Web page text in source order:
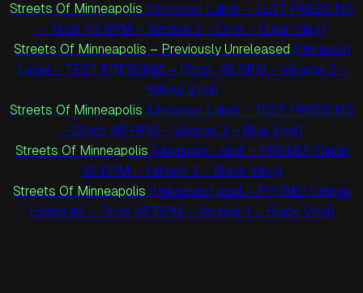
Streets Of Minneapolis (Unknown Label – TEST PRESSING
– 7inch 45 RPM – Version 3 – Error – Clear Vinyl)
Streets Of Minneapolis – Previously Unreleased (Unknown
Label – TEST PRESSING – 12inch 45 RPM – Version 3 –
Yellow Vinyl)
Streets Of Minneapolis (Unknown Label – TEST PRESSING
– 12inch 45 RPM – Version 3 – Blue Vinyl)
Streets Of Minneapolis (Unknown Label – PROMO 10inch
45 RPM – Version 3 – Black Vinyl)
Streets Of Minneapolis (Unknown Label – PROMO Limited
Edition #8 – 7inch 45 RPM – Version 3 – Black Vinyl)